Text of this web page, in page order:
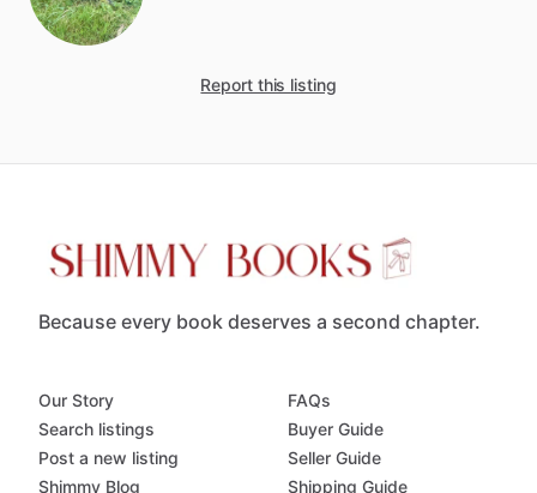
Report this listing
Because every book deserves a second chapter.
Our Story
Search listings
Post a new listing
Shimmy Blog
FAQs
Buyer Guide
Seller Guide
Shipping Guide